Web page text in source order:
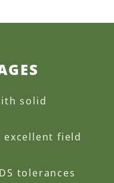
solid
excellent field
tolerances